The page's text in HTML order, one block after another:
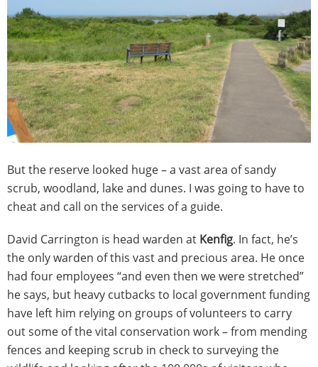
But the reserve looked huge – a vast area of sandy
scrub, woodland, lake and dunes. I was going to have to
cheat and call on the services of a guide.
David Carrington is head warden at Kenfig. In fact, he’s
the only warden of this vast and precious area. He once
had four employees “and even then we were stretched”
he says, but heavy cutbacks to local government funding
have left him relying on groups of volunteers to carry
out some of the vital conservation work – from mending
fences and keeping scrub in check to surveying the